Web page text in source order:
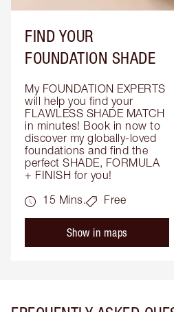
FIND YOUR
FOUNDATION SHADE
My FOUNDATION EXPERTS
will help you find your
FLAWLESS SHADE MATCH
in minutes! Book in now to
discover my globally-loved
foundations and find the
perfect SHADE, FORMULA
+ FINISH for you!
15 Mins.
Free
Show in maps